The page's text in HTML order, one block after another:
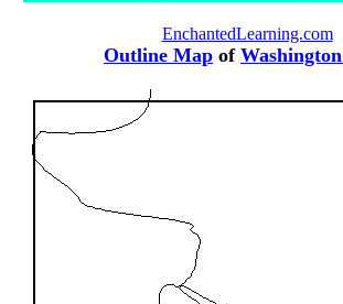
EnchantedLearning.com
Outline Map of